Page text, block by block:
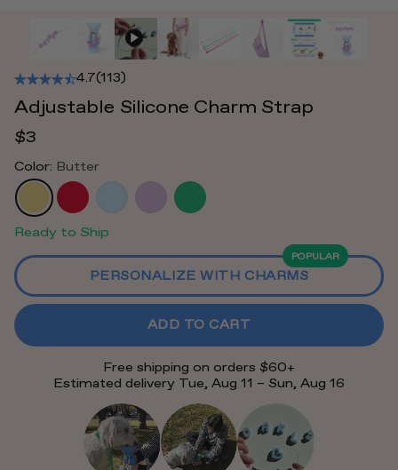
4.7(113)
Adjustable Silicone Charm Strap
$3
Color: Butter
Ready to Ship
POPULAR
PERSONALIZE WITH CHARMS
ADD TO CART
Free shipping on orders $60+
Estimated delivery Tue, Aug 11 – Sun, Aug 16